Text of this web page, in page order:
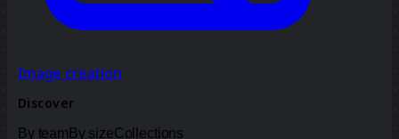
Image creation
Discover
By team By sizeCollections